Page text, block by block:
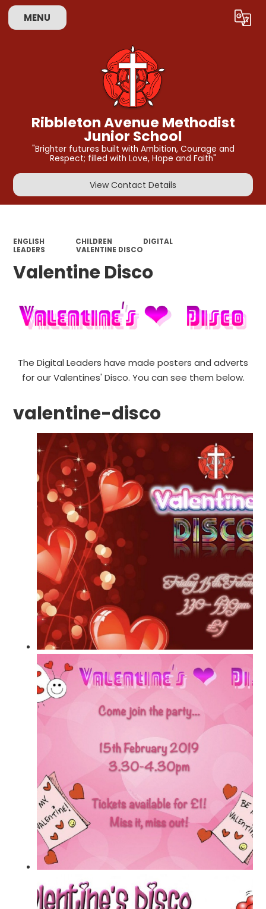
MENU Translate
Ribbleton Avenue Methodist
Junior School
"Brighter futures built with Ambition, Courage and
Respect; filled with Love, Hope and Faith"
View Contact Details
ENGLISH CHILDREN
DIGITAL
LEADERS
VALENTINE DISCO
Valentine Disco
The Digital Leaders have made posters and adverts
for our Valentines' Disco. You can see them below.
valentine-disco